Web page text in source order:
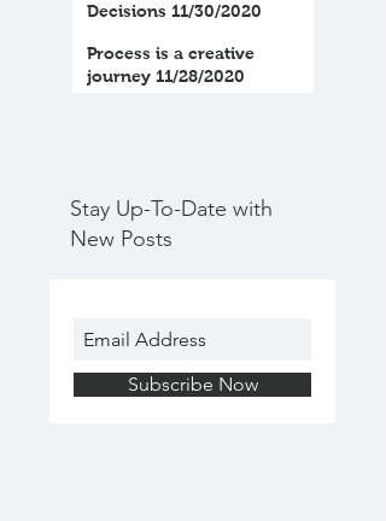
Stay Up-To-Date with
New Posts
Subscribe Now
Decisions 11/30/2020
Process is a creative
journey 11/28/2020